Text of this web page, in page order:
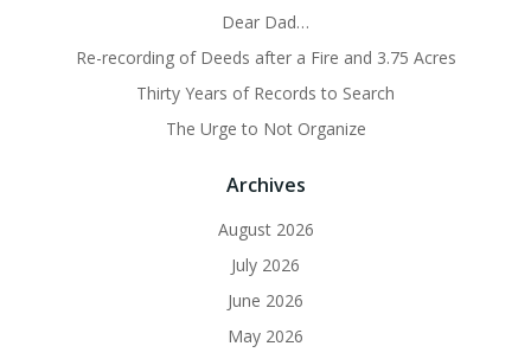
Dear Dad…
Re-recording of Deeds after a Fire and 3.75 Acres
Thirty Years of Records to Search
The Urge to Not Organize
Archives
August 2026
July 2026
June 2026
May 2026